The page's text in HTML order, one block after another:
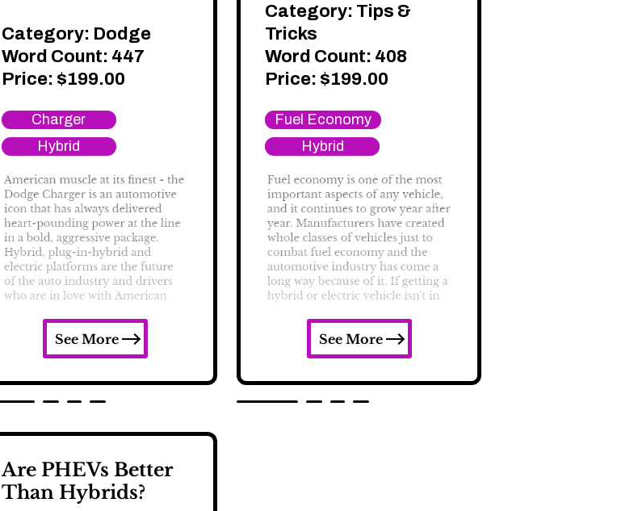
Category: Dodge
Word Count: 447
Price: $199.00
Charger
Hybrid
See More
Category: Tips &
Tricks
Word Count: 408
Price: $199.00
Fuel Economy
Hybrid
See More
Are PHEVs Better
Than Hybrids?